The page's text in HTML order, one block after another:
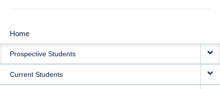
MAIN
NAVIGATION
Home
Prospective Students
Current Students